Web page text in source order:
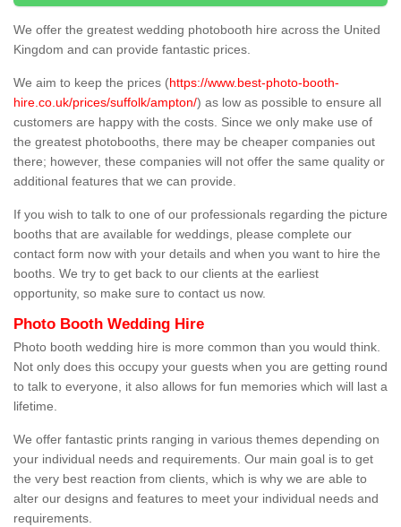
We offer the greatest wedding photobooth hire across the United
Kingdom and can provide fantastic prices.
We aim to keep the prices (https://www.best-photo-booth-
hire.co.uk/prices/suffolk/ampton/) as low as possible to ensure all
customers are happy with the costs. Since we only make use of
the greatest photobooths, there may be cheaper companies out
there; however, these companies will not offer the same quality or
additional features that we can provide.
If you wish to talk to one of our professionals regarding the picture
booths that are available for weddings, please complete our
contact form now with your details and when you want to hire the
booths. We try to get back to our clients at the earliest
opportunity, so make sure to contact us now.
Photo Booth Wedding Hire
Photo booth wedding hire is more common than you would think.
Not only does this occupy your guests when you are getting round
to talk to everyone, it also allows for fun memories which will last a
lifetime.
We offer fantastic prints ranging in various themes depending on
your individual needs and requirements. Our main goal is to get
the very best reaction from clients, which is why we are able to
alter our designs and features to meet your individual needs and
requirements.